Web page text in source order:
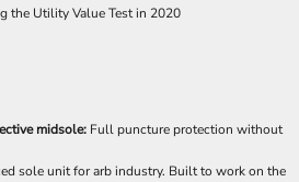
the Utility Value Test in 2020
midsole: Full puncture protection without
sole unit for arb industry. Built to work on the